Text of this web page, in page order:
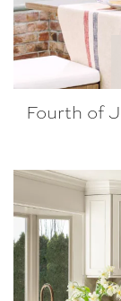
Fourth of